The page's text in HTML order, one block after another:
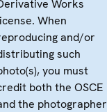
Works
When
and/or
such
you must
both the OSCE
the photographer